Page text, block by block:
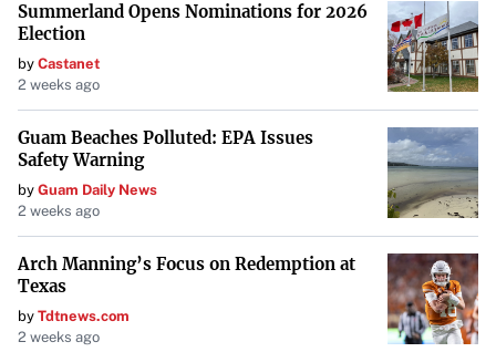
Summerland Opens Nominations for 2026
Election
by Castanet
2 weeks ago
Guam Beaches Polluted: EPA Issues
Safety Warning
by Guam Daily News
2 weeks ago
Arch Manning’s Focus on Redemption at
Texas
by Tdtnews.com
2 weeks ago